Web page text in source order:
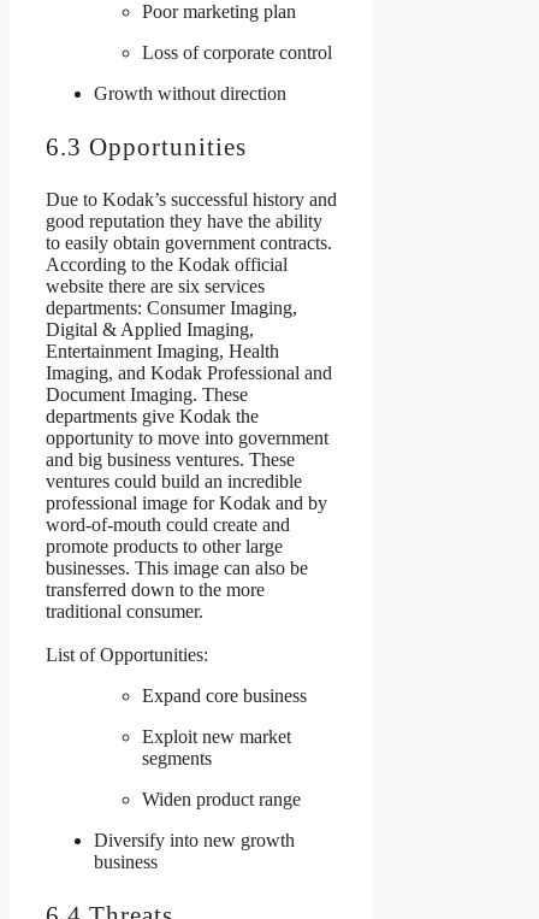
Poor marketing plan
Loss of corporate control
Growth without direction
6.3 Opportunities
Due to Kodak’s successful history and
good reputation they have the ability
to easily obtain government contracts.
According to the Kodak official
website there are six services
departments: Consumer Imaging,
Digital & Applied Imaging,
Entertainment Imaging, Health
Imaging, and Kodak Professional and
Document Imaging. These
departments give Kodak the
opportunity to move into government
and big business ventures. These
ventures could build an incredible
professional image for Kodak and by
word-of-mouth could create and
promote products to other large
businesses. This image can also be
transferred down to the more
traditional consumer.
List of Opportunities:
Expand core business
Exploit new market
segments
Widen product range
Diversify into new growth
business